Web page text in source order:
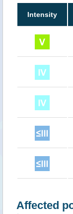
Intensity
Affected